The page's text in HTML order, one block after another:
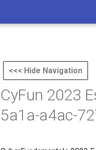
<<< Hide Navigation
CyFun 2023
5a1a-a4ac-